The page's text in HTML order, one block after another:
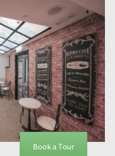
Book a Tour